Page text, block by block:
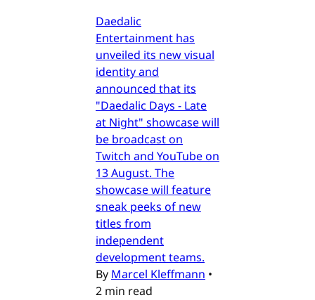
Daedalic
Entertainment has
unveiled its new visual
identity and
announced that its
"Daedalic Days - Late
at Night" showcase will
be broadcast on
Twitch and YouTube on
13 August. The
showcase will feature
sneak peeks of new
titles from
independent
development teams.
By Marcel Kleffmann •
2 min read